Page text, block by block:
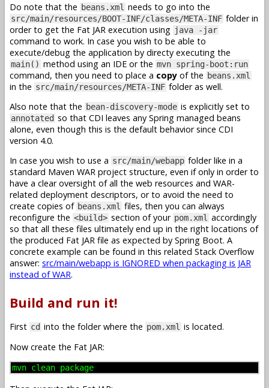
Do note that the beans.xml needs to go into the
src/main/resources/BOOT-INF/classes/META-INF folder in
order to get the Fat JAR execution using java -jar
command to work. In case you wish to be able to
execute/debug the application by directy executing the
main() method using an IDE or the mvn spring-boot:run
command, then you need to place a copy of the beans.xml
in the src/main/resources/META-INF folder as well.
Also note that the bean-discovery-mode is explicitly set to
annotated so that CDI leaves any Spring managed beans
alone, even though this is the default behavior since CDI
version 4.0.
In case you wish to use a src/main/webapp folder like in a
standard Maven WAR project structure, even if only in order to
have a clear oversight of all the web resources and WAR-
related deployment descriptors, or to avoid the need to
create copies of beans.xml files, then you can always
reconfigure the <build> section of your pom.xml accordingly
so that all these files ultimately end up in the right locations of
the produced Fat JAR file as expected by Spring Boot. A
concrete example can be found in this related Stack Overflow
answer: src/main/webapp is IGNORED when packaging is JAR
instead of WAR.
Build and run it!
First cd into the folder where the pom.xml is located.
Now create the Fat JAR:
mvn clean package